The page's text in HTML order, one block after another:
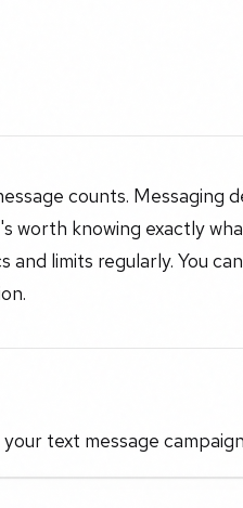
counts.
worth knowing exactly
limits regularly. You
text message